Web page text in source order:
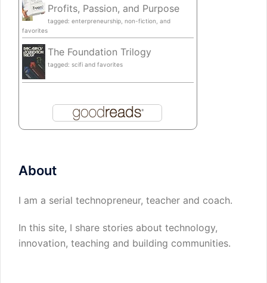
Profits, Passion, and Purpose
tagged: enterpreneurship, non-fiction, and
favorites
The Foundation Trilogy
tagged: scifi and favorites
About
I am a serial technopreneur, teacher and coach.
In this site, I share stories about technology,
innovation, teaching and building communities.